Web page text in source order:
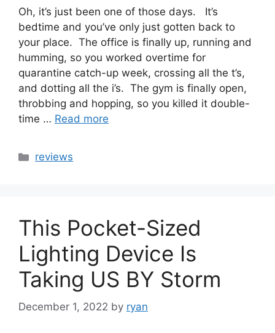
Oh, it’s just been one of those days. It’s
bedtime and you’ve only just gotten back to
your place. The office is finally up, running and
humming, so you worked overtime for
quarantine catch-up week, crossing all the t’s,
and dotting all the i’s. The gym is finally open,
throbbing and hopping, so you killed it double-
time … Read more
Categories
reviews
This Pocket-Sized
Lighting Device Is
Taking US BY Storm
December 1, 2022 by ryan